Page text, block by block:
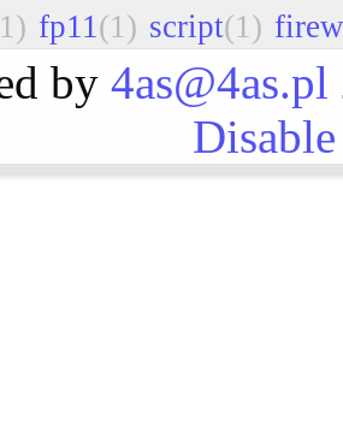
fp11(1) script(1)
by 4as@4as.pl